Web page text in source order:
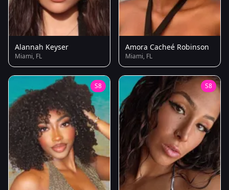
Alannah Keyser
Miami, FL
Amora Cacheé Robinson
Miami, FL
S8 S8